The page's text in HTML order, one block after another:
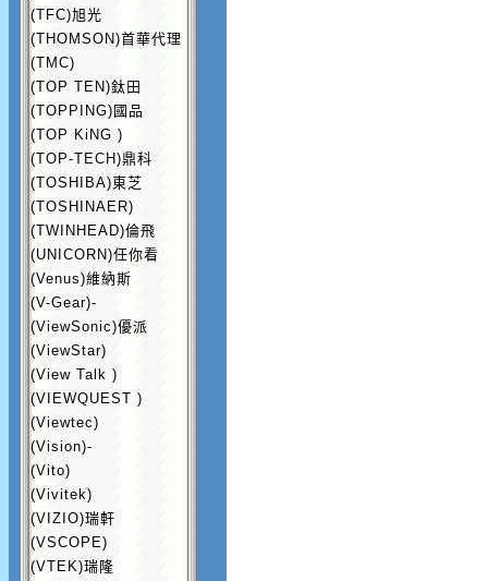
(TFC)旭光
(THOMSON)首華代理
(TMC)
(TOP TEN)鈦田
(TOPPING)國品
(TOP KiNG )
(TOP-TECH)鼎科
(TOSHIBA)東芝
(TOSHINAER)
(TWINHEAD)倫飛
(UNICORN)任你看
(Venus)維納斯
(V-Gear)-
(ViewSonic)優派
(ViewStar)
(View Talk )
(VIEWQUEST )
(Viewtec)
(Vision)-
(Vito)
(Vivitek)
(VIZIO)瑞軒
(VSCOPE)
(VTEK)瑞隆